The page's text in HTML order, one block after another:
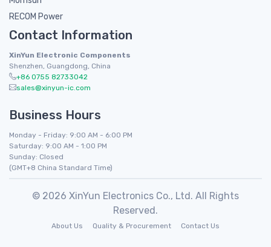
RECOM Power
Contact Information
XinYun Electronic Components
Shenzhen, Guangdong, China
+86 0755 82733042
sales@xinyun-ic.com
Business Hours
Monday - Friday: 9:00 AM - 6:00 PM
Saturday: 9:00 AM - 1:00 PM
Sunday: Closed
(GMT+8 China Standard Time)
© 2026 XinYun Electronics Co., Ltd. All Rights
Reserved.
About Us Quality & Procurement Contact Us